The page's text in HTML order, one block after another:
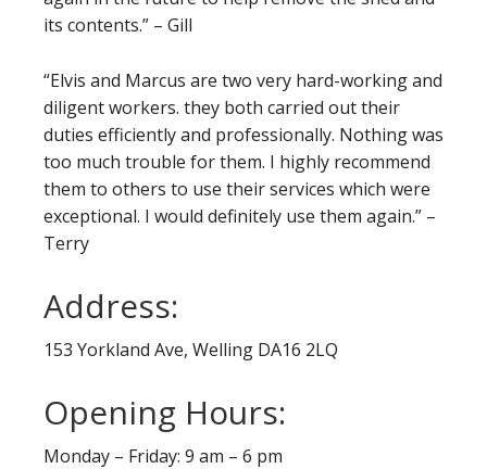
its contents.” – Gill
“Elvis and Marcus are two very hard-working and
diligent workers. they both carried out their
duties efficiently and professionally. Nothing was
too much trouble for them. I highly recommend
them to others to use their services which were
exceptional. I would definitely use them again.” –
Terry
Address:
153 Yorkland Ave, Welling DA16 2LQ
Opening Hours:
Monday – Friday: 9 am – 6 pm